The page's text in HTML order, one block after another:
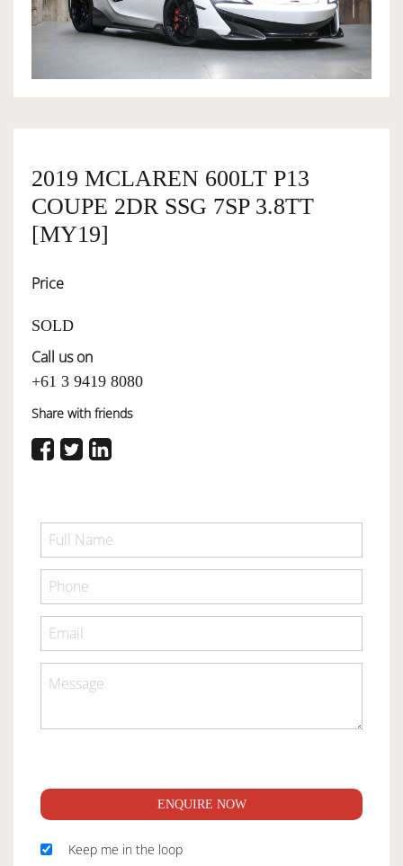
OWNERSHIP
SERVICES
SELL YOUR CAR
2019 MCLAREN 600LT P13
COUPE 2DR SSG 7SP 3.8TT
[MY19]
Price
SOLD
Call us on
+61 3 9419 8080
Share with friends
ENQUIRE NOW
Keep me in the loop